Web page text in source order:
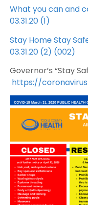
What you can and
03.31.20 (1)
Stay Home Stay
03.31.20 (2) (002)
Governor’s “Stay
https://